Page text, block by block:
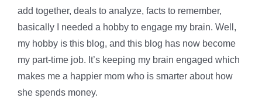
add together, deals to analyze, facts to remember,
basically I needed a hobby to engage my brain. Well,
my hobby is this blog, and this blog has now become
my part-time job. It’s keeping my brain engaged which
makes me a happier mom who is smarter about how
she spends money.